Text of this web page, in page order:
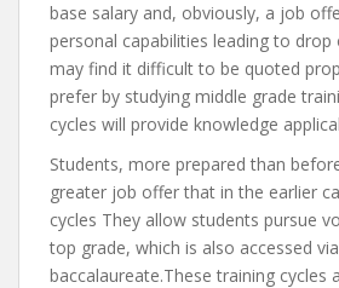
base salary and, obviously, a job
personal capabilities leading to
may find it difficult to be quoted
prefer by studying middle grade
cycles will provide knowledge
Students, more prepared than
greater job offer that in the earlier
cycles They allow students pursue
top grade, which is also accessed
baccalaureate.These training cycles